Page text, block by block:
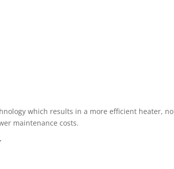
which results in a more efficient heater, no
maintenance costs.